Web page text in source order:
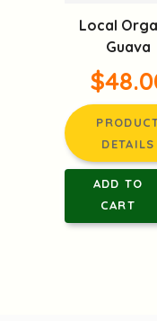
Local
Guava
DETAILS
ADD TO
CART